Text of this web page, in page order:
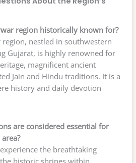
region historically known for?
nestled in southwestern
Gujarat, is highly renowned for
magnificent ancient
Jain and Hindu traditions. It is a
history and daily devotion
are considered essential for
the breathtaking
historic shrines within